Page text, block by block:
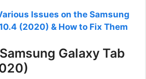
Issues on the Samsung
(2020) & How to Fix Them
Galaxy Tab